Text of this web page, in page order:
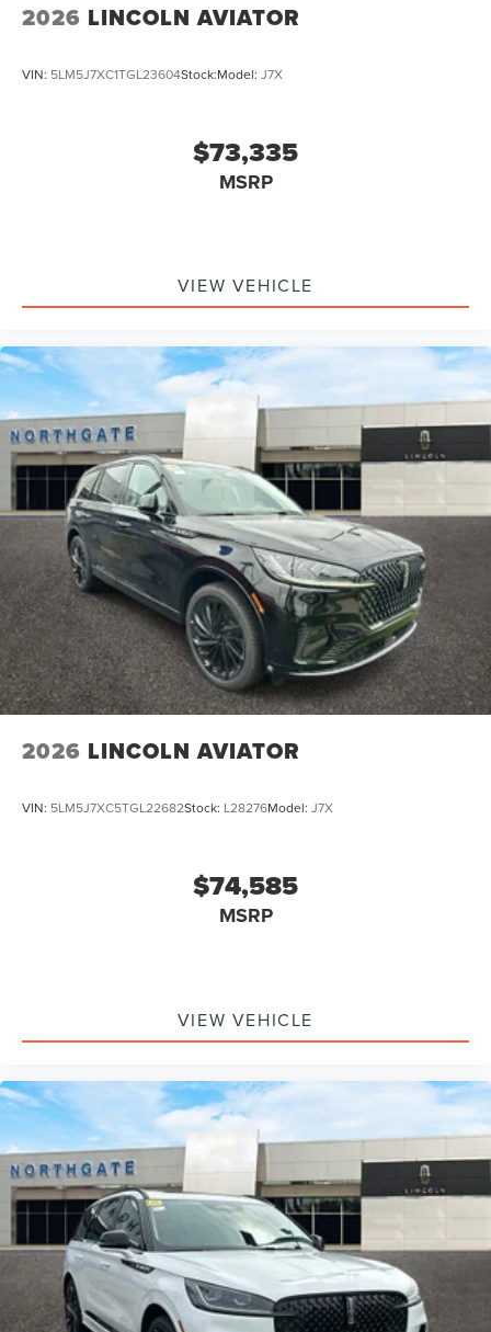
2026 LINCOLN AVIATOR
VIN: 5LM5J7XC1TGL23604Stock:Model: J7X
$73,335
MSRP
VIEW VEHICLE
2026 LINCOLN AVIATOR
VIN: 5LM5J7XC5TGL22682Stock: L28276Model: J7X
$74,585
MSRP
VIEW VEHICLE